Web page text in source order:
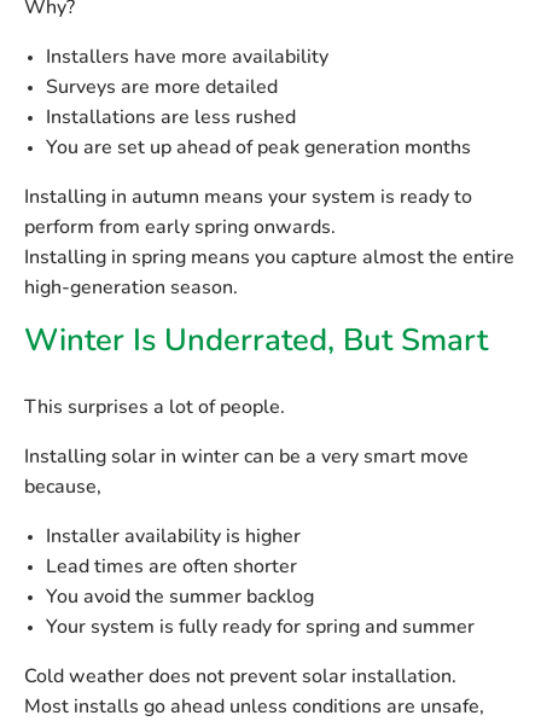
Why?
Installers have more availability
Surveys are more detailed
Installations are less rushed
You are set up ahead of peak generation months
Installing in autumn means your system is ready to
perform from early spring onwards.
Installing in spring means you capture almost the entire
high-generation season.
Winter Is Underrated, But Smart
This surprises a lot of people.
Installing solar in winter can be a very smart move
because,
Installer availability is higher
Lead times are often shorter
You avoid the summer backlog
Your system is fully ready for spring and summer
Cold weather does not prevent solar installation.
Most installs go ahead unless conditions are unsafe,